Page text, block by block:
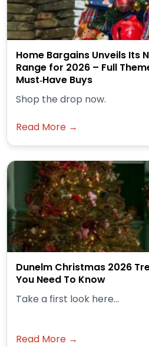
Home Bargains Unveils Its
Range for 2026 – Full
Must‑Have Buys
Shop the drop now.
Read More →
Dunelm Christmas 2026
You Need To Know
Take a first look here...
Read More →